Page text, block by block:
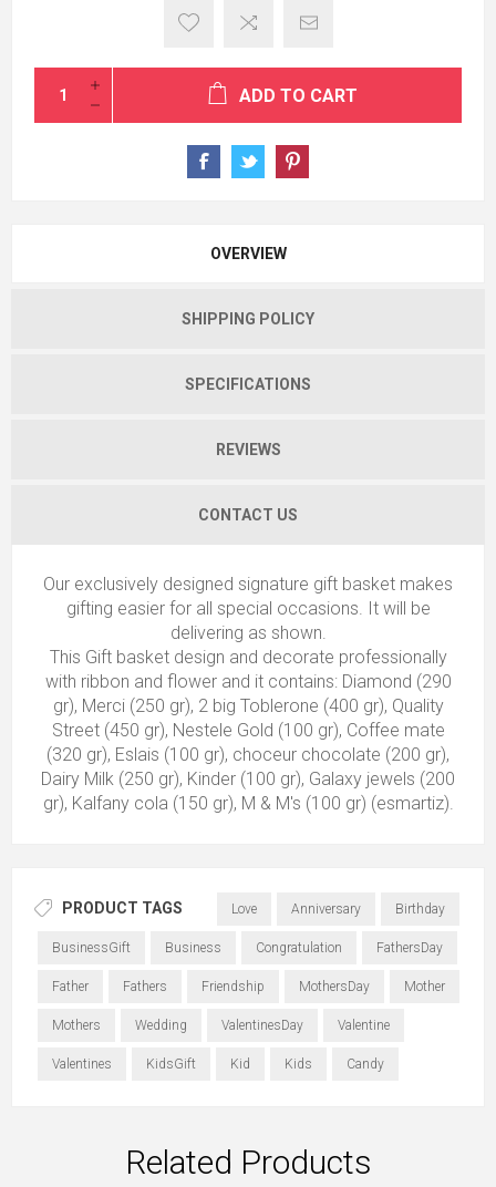
ADD TO CART
OVERVIEW
SHIPPING POLICY
SPECIFICATIONS
REVIEWS
CONTACT US
Our exclusively designed signature gift basket makes
gifting easier for all special occasions. It will be
delivering as shown.
This Gift basket design and decorate professionally
with ribbon and flower and it contains: Diamond (290
gr), Merci (250 gr), 2 big Toblerone (400 gr), Quality
Street (450 gr), Nestele Gold (100 gr), Coffee mate
(320 gr), Eslais (100 gr), choceur chocolate (200 gr),
Dairy Milk (250 gr), Kinder (100 gr), Galaxy jewels (200
gr), Kalfany cola (150 gr), M & M's (100 gr) (esmartiz).
PRODUCT TAGS Love Anniversary Birthday
BusinessGift Business Congratulation FathersDay
Father Fathers Friendship MothersDay Mother
Mothers Wedding ValentinesDay Valentine
Valentines KidsGift Kid Kids Candy
Related Products